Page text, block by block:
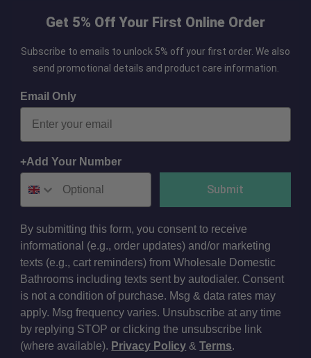
Get 5% Off Your First Online Order
Subscribe to emails to unlock 5% off your first order. We also
send promotional details and product care information.
Email Only
+Add Your Number
Submit
By submitting this form, you consent to receive
informational (e.g., order updates) and/or marketing
texts (e.g., cart reminders) from Wholesale Domestic
Bathrooms including texts sent by autodialer. Consent
is not a condition of purchase. Msg & data rates may
apply. Msg frequency varies. Unsubscribe at any time
by replying STOP or clicking the unsubscribe link
(where available). Privacy Policy &Terms.